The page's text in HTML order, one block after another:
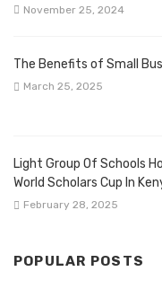
November 25, 2024
The Benefits of Small
March 25, 2025
Light Group Of Schools
World Scholars Cup In
February 28, 2025
POPULAR POSTS